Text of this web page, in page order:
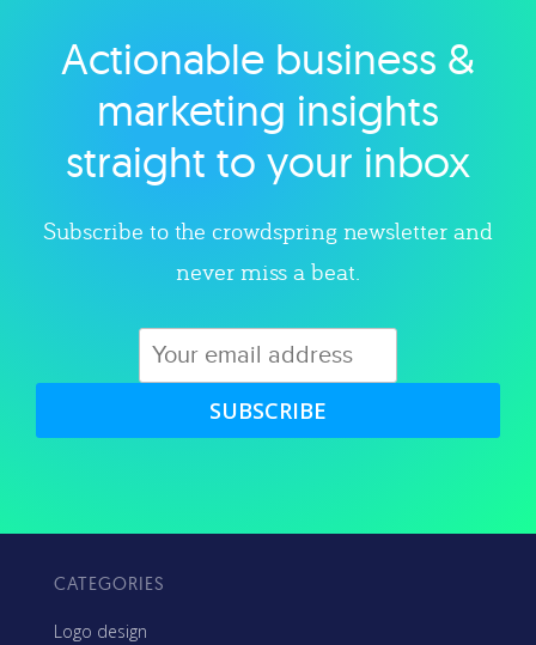
Explore category
Actionable business &
marketing insights
straight to your inbox
Subscribe to the crowdspring newsletter and
never miss a beat.
SUBSCRIBE
CATEGORIES
Logo design